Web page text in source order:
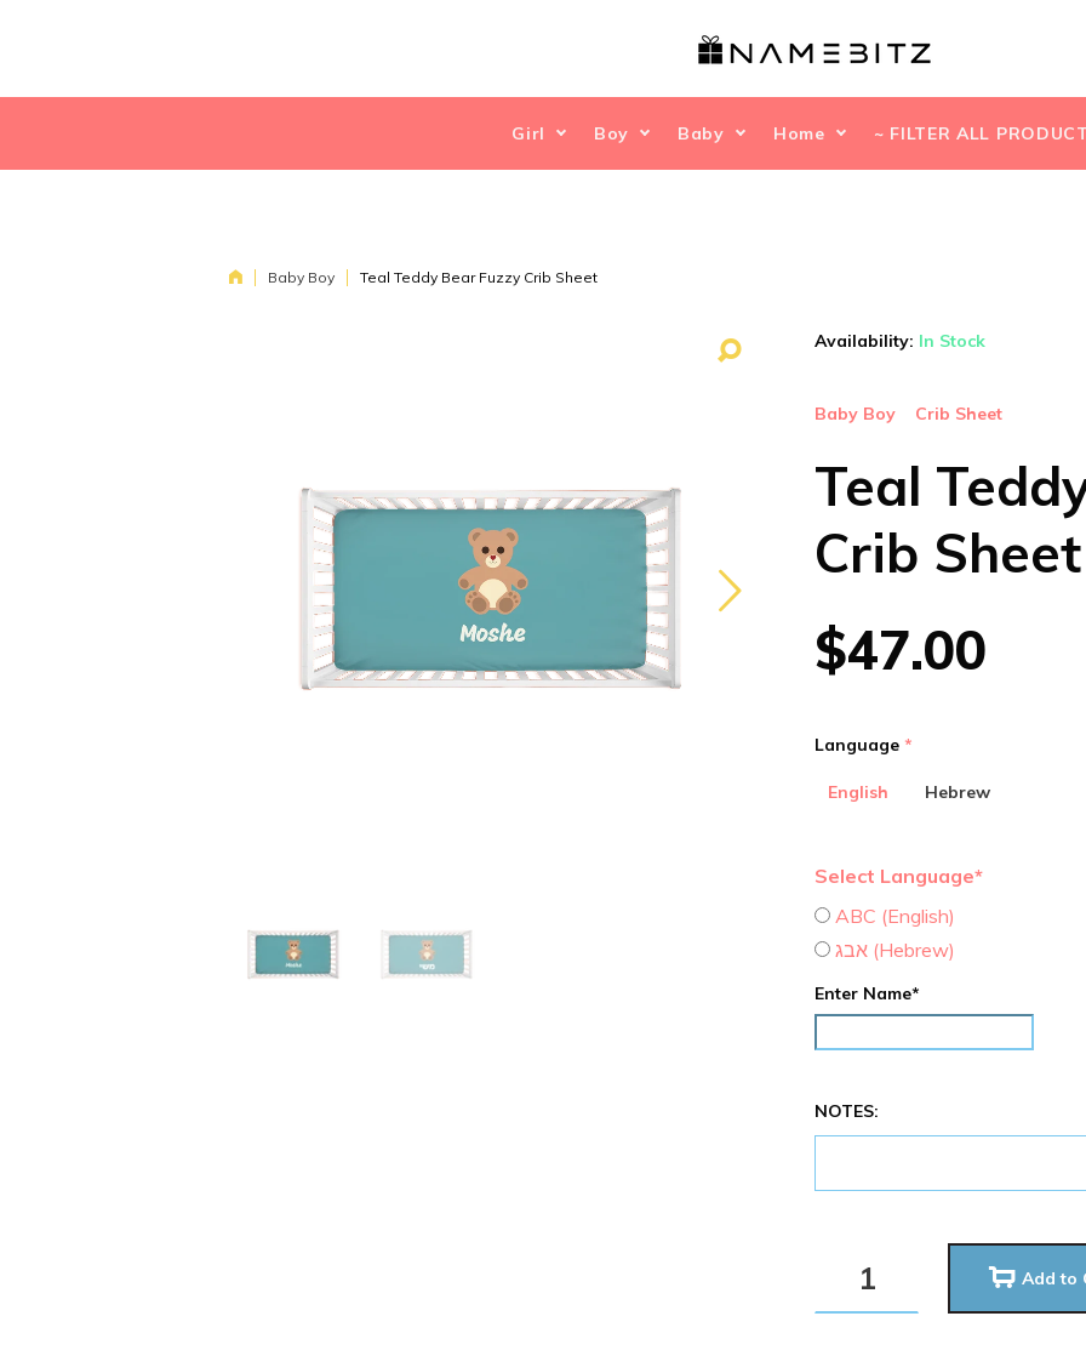
Girl Boy Baby Home ~ FILTER ALL
Baby Boy Teal Teddy Bear Fuzzy Crib Sheet
Availability: In Stock
Baby Boy Crib Sheet
Teal
Crib Sheet
$47.00
Language
English Hebrew
Select Language*
ABC (English)
אבג (Hebrew)
Enter Name*
NOTES:
Add to